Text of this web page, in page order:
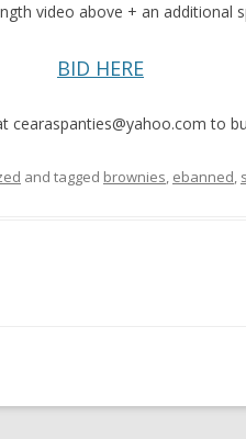
video above + an additional
BID HERE
cearaspanties@yahoo.com to
and tagged brownies, ebanned,